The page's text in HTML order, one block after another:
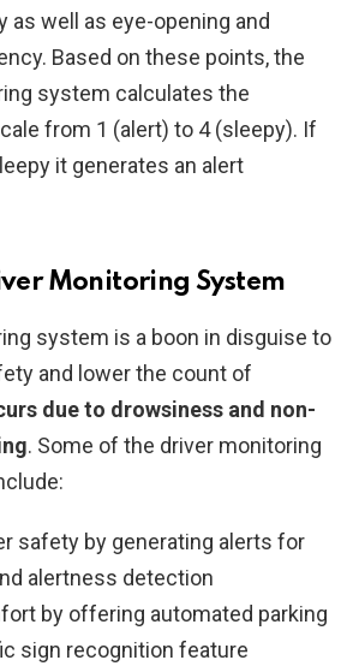
as well as eye-opening and
Based on these points, the
system calculates the
from 1 (alert) to 4 (sleepy). If
it generates an alert
Monitoring System
system is a boon in disguise to
and lower the count of
due to drowsiness and non-
. Some of the driver monitoring
safety by generating alerts for
alertness detection
by offering automated parking
sign recognition feature